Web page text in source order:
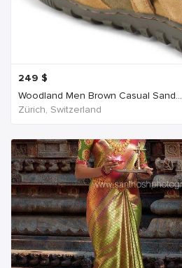
249 $
Woodland Men Brown Casual Sand...
Zürich, Switzerland